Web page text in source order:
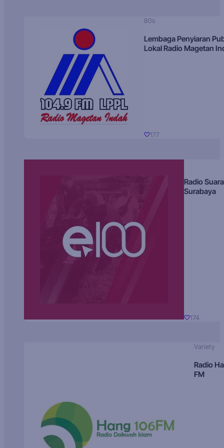
80s
Lembaga Penyiaran
Lokal Radio Magetan
177
Radio Suara
Surabaya
174
Variety
Radio
FM